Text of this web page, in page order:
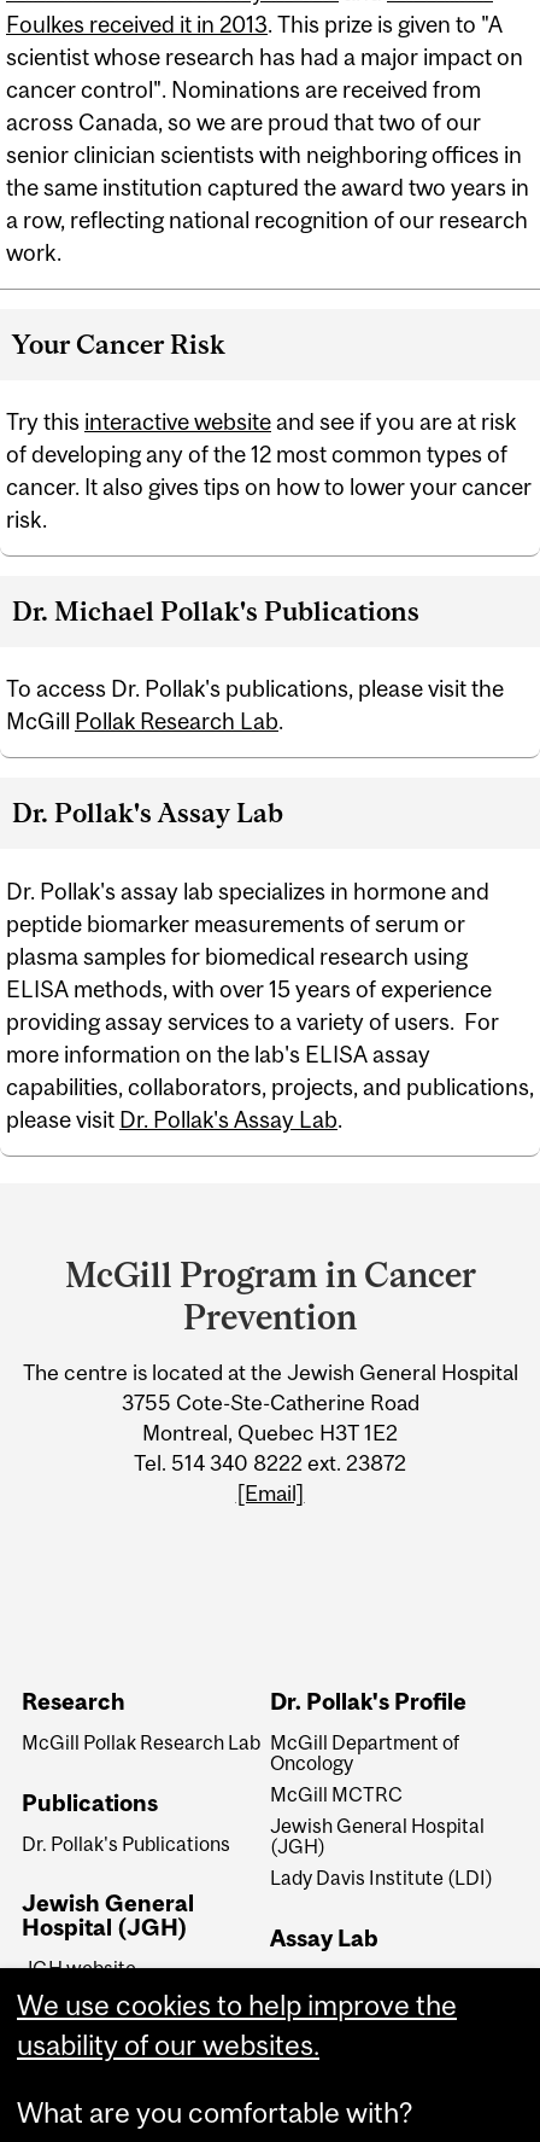
Foulkes received it in 2013. This prize is given to "A
scientist whose research has had a major impact on
cancer control". Nominations are received from
across Canada, so we are proud that two of our
senior clinician scientists with neighboring offices in
the same institution captured the award two years in
a row, reflecting national recognition of our research
work.
Your Cancer Risk
Try this interactive websiteand see if you are at risk
of developing any of the 12 most common types of
cancer. It also gives tips on how to lower your cancer
risk.
Dr. Michael Pollak's Publications
To access Dr. Pollak's publications, please visit the
McGill Pollak Research Lab.
Dr. Pollak's Assay Lab
Dr. Pollak's assay lab specializes in hormone and
peptide biomarker measurements of serum or
plasma samples for biomedical research using
ELISA methods, with over 15 years of experience
providing assay services to a variety of users. For
more information on the lab's ELISA assay
capabilities, collaborators, projects, and publications,
please visit Dr. Pollak's Assay Lab.
and
University
Information
McGill Program in Cancer
Prevention
The centre is located at the Jewish General Hospital
3755 Cote-Ste-Catherine Road
Montreal, Quebec H3T 1E2
Tel. 514 340 8222 ext. 23872
[Email]
Research
McGill Pollak Research Lab
Publications
Dr. Pollak's Publications
Jewish General
Hospital (JGH)
JGH website
JGH Lady Davis Institute
(LDI)
JGH Segal Cancer Centre
Dr. Pollak's Profile
McGill Department of
Oncology
McGill MCTRC
Jewish General Hospital
(JGH)
Lady Davis Institute (LDI)
Assay Lab
We use cookies to help improve the
usability of our websites.
What are you comfortable with?